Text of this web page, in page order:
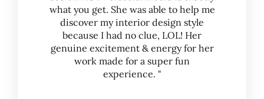
what you get. She was able to help me
discover my interior design style
because I had no clue, LOL! Her
genuine excitement & energy for her
work made for a super fun
experience. "